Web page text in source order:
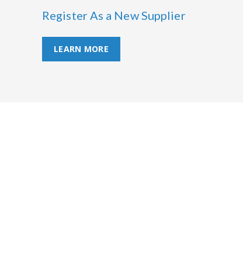
Register As a New Supplier
LEARN MORE